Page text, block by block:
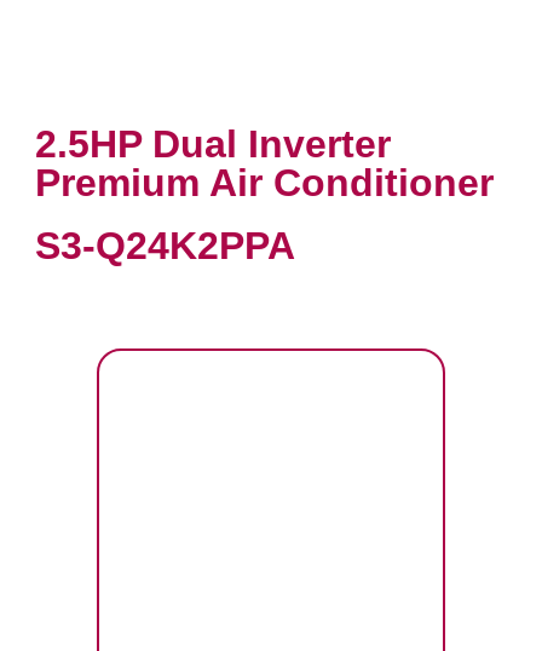
2.5HP Dual Inverter
Premium Air Conditioner
S3-Q24K2PPA